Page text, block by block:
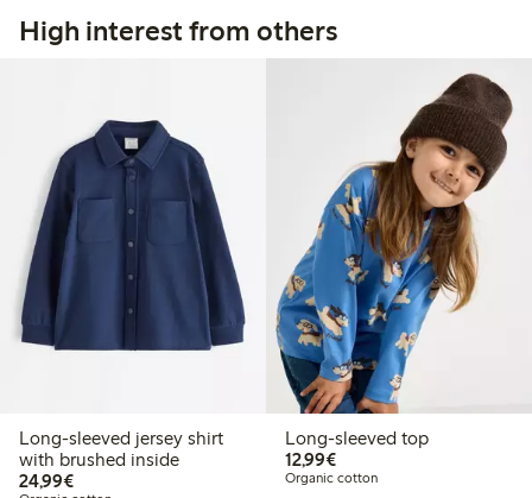
High interest from others
Long-sleeved jersey shirt
with brushed inside
24,99€€24.99
Long-sleeved top
12,99€€12.99
Organic cotton